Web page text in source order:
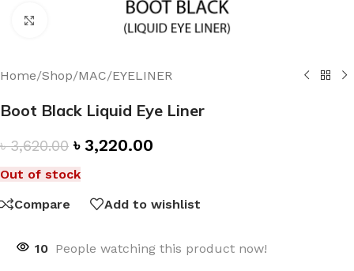
Click to enlarge
Home/Shop/MAC/EYELINER
Boot Black Liquid Eye Liner
৳3,620.00 ৳ 3,220.00
Out of stock
Compare
Add to wishlist
10 People watching this product now!